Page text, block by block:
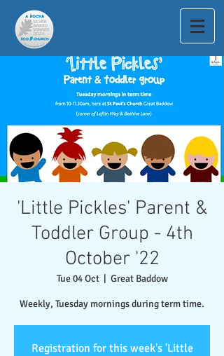
'Little Pickles' Parent &
Toddler Group - 4th
October '22
Tue 04 Oct
  |
Great Baddow
Weekly, Tuesday mornings during term time.
Registration for this week's 'Little